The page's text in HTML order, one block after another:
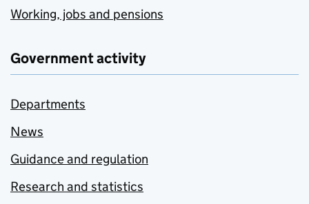
Working, jobs and pensions
Government activity
Departments
News
Guidance and regulation
Research and statistics